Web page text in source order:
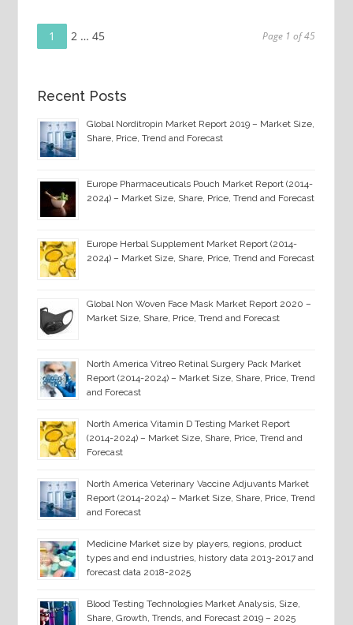
Posts
Page
1 Page
2 … Page
45 Page 1 of 45
Recent Posts
Global Norditropin Market Report 2019 – Market Size,
Share, Price, Trend and Forecast
Europe Pharmaceuticals Pouch Market Report (2014-
2024) – Market Size, Share, Price, Trend and Forecast
Europe Herbal Supplement Market Report (2014-
2024) – Market Size, Share, Price, Trend and Forecast
Global Non Woven Face Mask Market Report 2020 –
Market Size, Share, Price, Trend and Forecast
North America Vitreo Retinal Surgery Pack Market
Report (2014-2024) – Market Size, Share, Price, Trend
and Forecast
North America Vitamin D Testing Market Report
(2014-2024) – Market Size, Share, Price, Trend and
Forecast
North America Veterinary Vaccine Adjuvants Market
Report (2014-2024) – Market Size, Share, Price, Trend
and Forecast
Medicine Market size by players, regions, product
types and end industries, history data 2013-2017 and
forecast data 2018-2025
Blood Testing Technologies Market Analysis, Size,
Share, Growth, Trends, and Forecast 2019 – 2025